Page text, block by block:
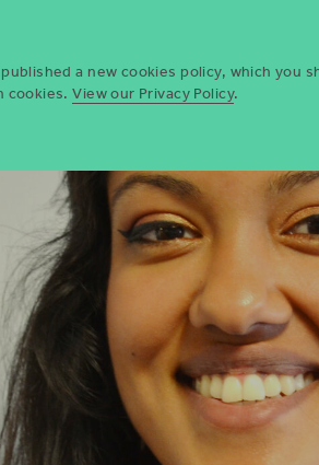
a new cookies policy, which
cookies.View our Privacy Policy.